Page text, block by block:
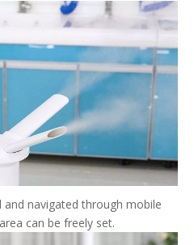
navigated through mobile
can be freely set.